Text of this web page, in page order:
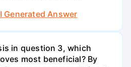
Generated Answer
in question 3, which
most beneficial? By